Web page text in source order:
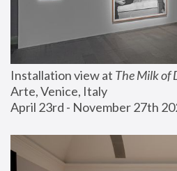
Installation view at The Milk of
Arte, Venice, Italy
April 23rd - November 27th